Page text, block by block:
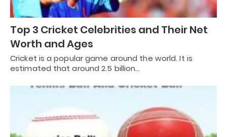
Top 3 Cricket Celebrities and Their Net
Worth and Ages
Cricket is a popular game around the world. It is
estimated that around 2.5 billion…